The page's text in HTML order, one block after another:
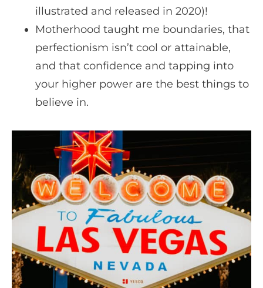
illustrated and released in 2020)!
Motherhood taught me boundaries, that
perfectionism isn’t cool or attainable,
and that confidence and tapping into
your higher power are the best things to
believe in.